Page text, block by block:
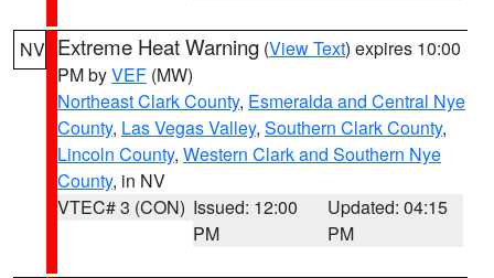
NV Extreme Heat Warning (View Text) expires 10:00
PM byVEF (MW)
Northeast Clark County, Esmeralda and Central Nye
County, Las Vegas Valley, Southern Clark County,
Lincoln County, Western Clark and Southern Nye
County, in NV
VTEC# 3 (CON) Issued: 12:00
PM
Updated: 04:15
PM